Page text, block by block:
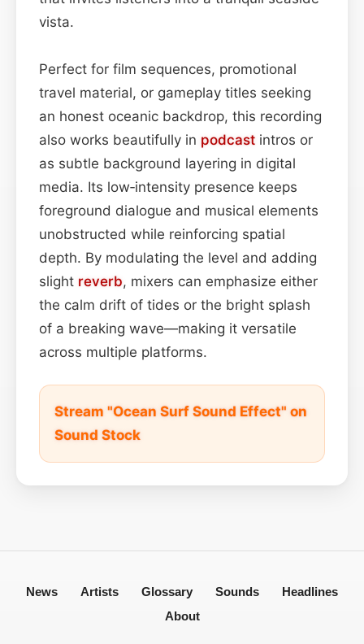
vista.
Perfect for film sequences, promotional
travel material, or gameplay titles seeking
an honest oceanic backdrop, this recording
also works beautifully in podcast intros or
as subtle background layering in digital
media. Its low‑intensity presence keeps
foreground dialogue and musical elements
unobstructed while reinforcing spatial
depth. By modulating the level and adding
slight reverb, mixers can emphasize either
the calm drift of tides or the bright splash
of a breaking wave—making it versatile
across multiple platforms.
Stream "Ocean Surf Sound Effect" on
Sound Stock
News Artists Glossary Sounds
Headlines
About